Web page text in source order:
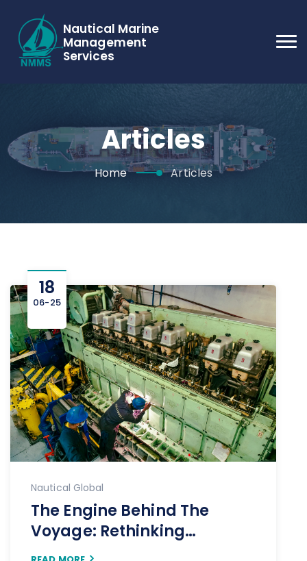
Nautical Marine
Management
Services
Articles
Home Articles
18
06-25
Nautical Global
The Engine Behind The
Voyage: Rethinking
Technical Management In